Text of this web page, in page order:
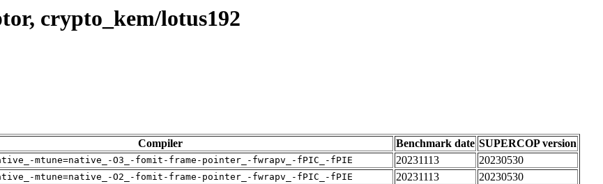
crypto_kem/lotus192
Compiler Benchmark date SUPERCOP version
mtune=native_-O3_-fomit-frame-pointer_-fwrapv_-fPIC_-fPIE 20231113
20230530
mtune=native_-O2_-fomit-frame-pointer_-fwrapv_-fPIC_-fPIE 20231113
20230530